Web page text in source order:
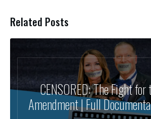
Related Posts
CENSORED: The Fight
Amendment | Full